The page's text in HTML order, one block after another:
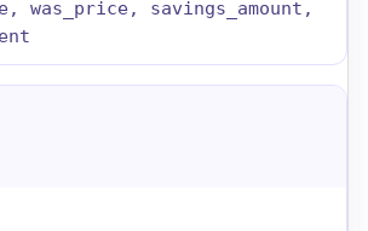
was_price, savings_amount,